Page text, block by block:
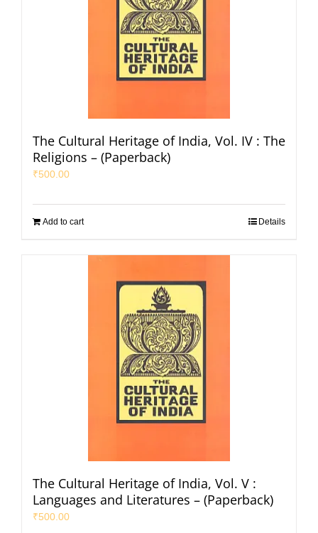
The Cultural Heritage of India, Vol. IV : The
Religions – (Paperback)
₹500.00
Add to cart Details
The Cultural Heritage of India, Vol. V :
Languages and Literatures – (Paperback)
₹500.00